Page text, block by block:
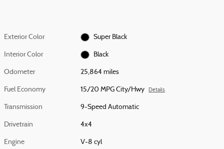
Exterior Color Super Black
Interior Color Black
Odometer 25,864 miles
Fuel Economy 15/20 MPG City/Hwy Details
Transmission 9-Speed Automatic
Drivetrain 4x4
Engine V-8 cyl